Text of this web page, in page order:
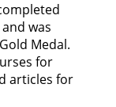
was
Medal.
for
articles for